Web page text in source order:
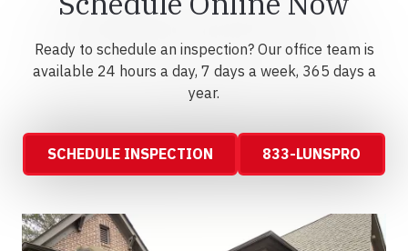
Ready to schedule an inspection? Our office team is
available 24 hours a day, 7 days a week, 365 days a
year.
SCHEDULE INSPECTION 833-LUNSPRO